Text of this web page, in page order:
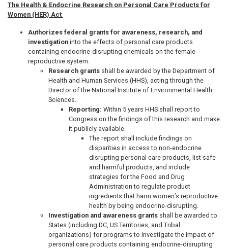
The Health & Endocrine Research on Personal Care Products for
Women (HER) Act
Authorizes federal grants for awareness, research, and
investigation into the effects of personal care products
containing endocrine-disrupting chemicals on the female
reproductive system.
Research grants shall be awarded by the Department of
Health and Human Services (HHS), acting through the
Director of the National Institute of Environmental Health
Sciences.
Reporting: Within 5 years HHS shall report to
Congress on the findings of this research and make
it publicly available.
The report shall include findings on
disparities in access to non-endocrine
disrupting personal care products, list safe
and harmful products, and include
strategies for the Food and Drug
Administration to regulate product
ingredients that harm women’s reproductive
health by being endocrine-disrupting.
Investigation and awareness grants shall be awarded to
States (including DC, US Territories, and Tribal
organizations) for programs to investigate the impact of
personal care products containing endocrine-disrupting